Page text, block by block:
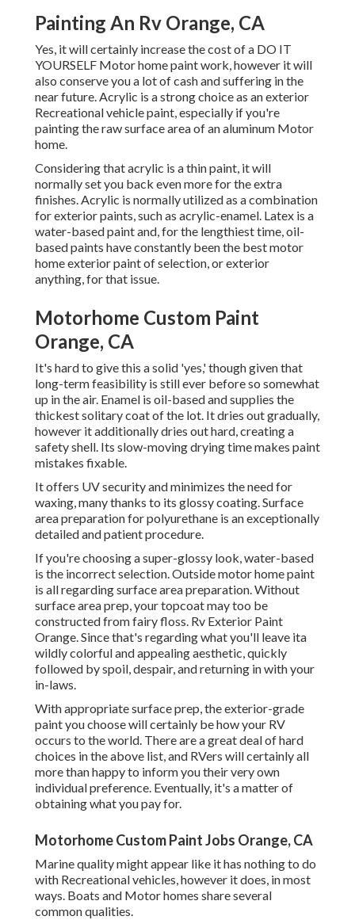
Painting An Rv Orange, CA
Yes, it will certainly increase the cost of a DO IT
YOURSELF Motor home paint work, however it will
also conserve you a lot of cash and suffering in the
near future. Acrylic is a strong choice as an exterior
Recreational vehicle paint, especially if you're
painting the raw surface area of an aluminum Motor
home.
Considering that acrylic is a thin paint, it will
normally set you back even more for the extra
finishes. Acrylic is normally utilized as a combination
for exterior paints, such as acrylic-enamel. Latex is a
water-based paint and, for the lengthiest time, oil-
based paints have constantly been the best motor
home exterior paint of selection, or exterior
anything, for that issue.
Motorhome Custom Paint
Orange, CA
It's hard to give this a solid 'yes,' though given that
long-term feasibility is still ever before so somewhat
up in the air. Enamel is oil-based and supplies the
thickest solitary coat of the lot. It dries out gradually,
however it additionally dries out hard, creating a
safety shell. Its slow-moving drying time makes paint
mistakes fixable.
It offers UV security and minimizes the need for
waxing, many thanks to its glossy coating. Surface
area preparation for polyurethane is an exceptionally
detailed and patient procedure.
If you're choosing a super-glossy look, water-based
is the incorrect selection. Outside motor home paint
is all regarding surface area preparation. Without
surface area prep, your topcoat may too be
constructed from fairy floss. Rv Exterior Paint
Orange. Since that's regarding what you'll leave ita
wildly colorful and appealing aesthetic, quickly
followed by spoil, despair, and returning in with your
in-laws.
With appropriate surface prep, the exterior-grade
paint you choose will certainly be how your RV
occurs to the world. There are a great deal of hard
choices in the above list, and RVers will certainly all
more than happy to inform you their very own
individual preference. Eventually, it's a matter of
obtaining what you pay for.
Motorhome Custom Paint Jobs Orange, CA
Marine quality might appear like it has nothing to do
with Recreational vehicles, however it does, in most
ways. Boats and Motor homes share several
common qualities.